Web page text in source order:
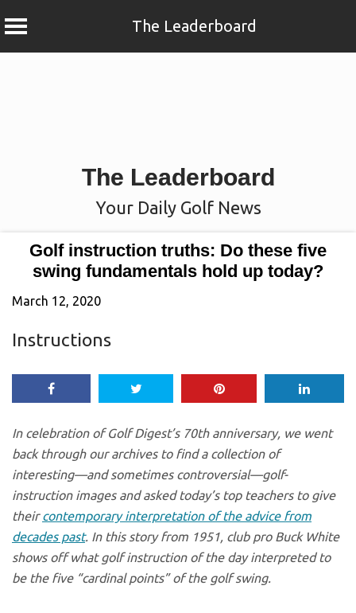
The Leaderboard
The Leaderboard
Your Daily Golf News
Golf instruction truths: Do these five
swing fundamentals hold up today?
March 12, 2020
Instructions
In celebration of Golf Digest’s 70th anniversary, we went
back through our archives to find a collection of
interesting—and sometimes controversial—golf-
instruction images and asked today’s top teachers to give
theircontemporary interpretation of the advice from
decades past. In this story from 1951, club pro Buck White
shows off what golf instruction of the day interpreted to
be the five “cardinal points” of the golf swing.